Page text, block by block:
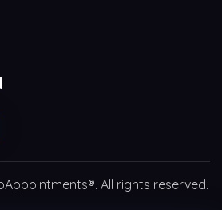
All rights reserved.